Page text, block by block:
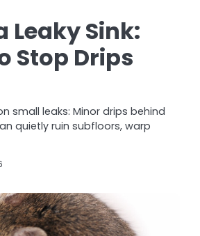
Leaky Sink:
Stop Drips
small leaks: Minor drips behind
quietly ruin subfloors, warp